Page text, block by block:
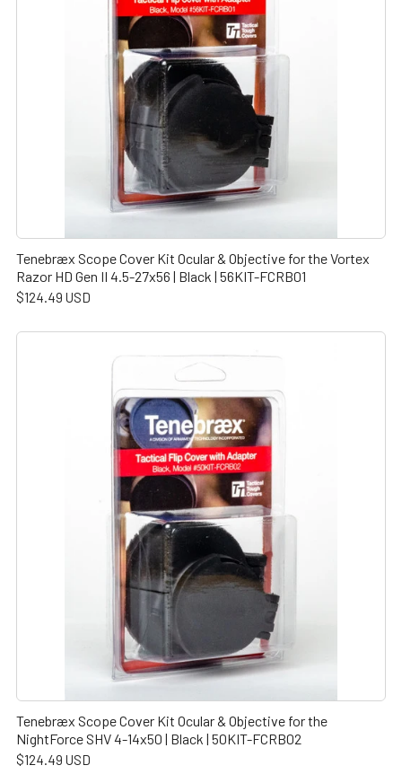
Tenebræx Scope Cover Kit Ocular & Objective for the Vortex
Razor HD Gen II 4.5-27x56 | Black | 56KIT-FCRB01
$124.49 USD
Tenebræx Scope Cover Kit Ocular & Objective for the
NightForce SHV 4-14x50 | Black | 50KIT-FCRB02
$124.49 USD